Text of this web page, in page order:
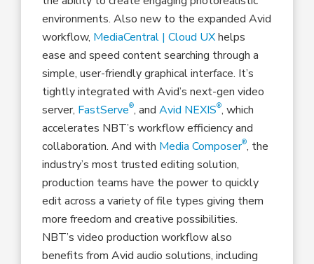
environments. Also new to the expanded Avid
workflow, MediaCentral | Cloud UXhelps
ease and speed content searching through a
simple, user-friendly graphical interface. It’s
tightly integrated with Avid’s next-gen video
server, FastServe®, andAvid NEXIS®, which
accelerates NBT’s workflow efficiency and
collaboration. And with Media Composer®, the
industry’s most trusted editing solution,
production teams have the power to quickly
edit across a variety of file types giving them
more freedom and creative possibilities.
NBT’s video production workflow also
benefits from Avid audio solutions, including